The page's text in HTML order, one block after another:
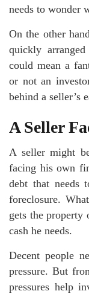
needs to wonder
On the other
quickly
could mean a
or not an
behind a seller’s
A Seller
A seller might
facing his own
debt that needs
foreclosure.
gets the property
cash he needs.
Decent people
pressure. But
pressures help